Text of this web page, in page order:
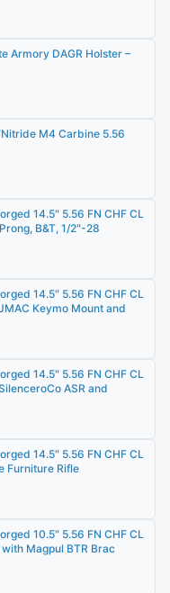
Armory DAGR Holster –
M4 Carbine 5.56
14.5″ 5.56 FN CHF CL
B&T, 1/2″-28
14.5″ 5.56 FN CHF CL
Keymo Mount and
14.5″ 5.56 FN CHF CL
ASR and
14.5″ 5.56 FN CHF CL
Furniture Rifle
10.5″ 5.56 FN CHF CL
Magpul BTR Brac